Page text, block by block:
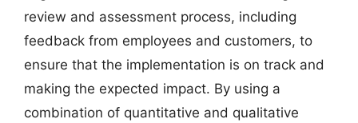
review and assessment process, including
feedback from employees and customers, to
ensure that the implementation is on track and
making the expected impact. By using a
combination of quantitative and qualitative